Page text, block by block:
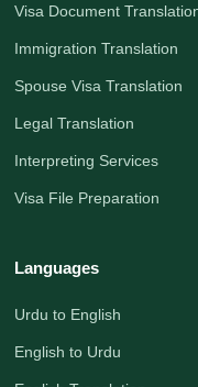
Visa Document
Immigration Translation
Spouse Visa Translation
Legal Translation
Interpreting Services
Visa File Preparation
Languages
Urdu to English
English to Urdu